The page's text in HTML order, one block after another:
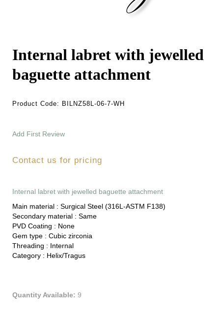
Internal labret with jewelled
baguette attachment
Product Code: BILNZ58L-06-7-WH
Add First Review
Contact us for pricing
Internal labret with jewelled baguette attachment
Main material : Surgical Steel (316L-ASTM F138)
Secondary material : Same
PVD Coating : None
Gem type : Cubic zirconia
Threading : Internal
Category : Helix/Tragus
Quantity Available: 9